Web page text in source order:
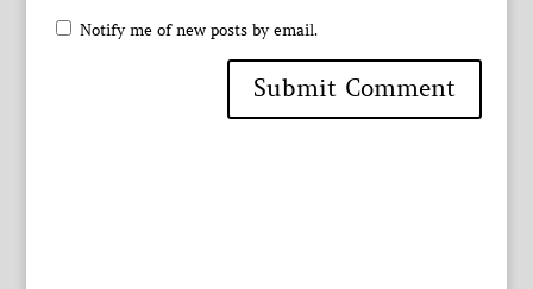
Notify me of new posts by email.